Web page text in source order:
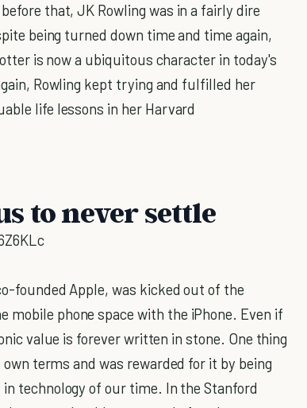
that, JK Rowling was in a fairly dire
being turned down time and time again,
is now a ubiquitous character in today's
Rowling kept trying and fulfilled her
life lessons in her Harvard
to never settle
founded Apple, was kicked out of the
mobile phone space with the iPhone. Even if
value is forever written in stone. One thing
terms and was rewarded for it by being
technology of our time. In the Stanford